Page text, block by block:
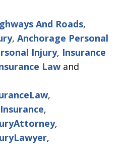
And Roads,
, Anchorage Personal
Injury, Insurance
Law and
,
,
,
,